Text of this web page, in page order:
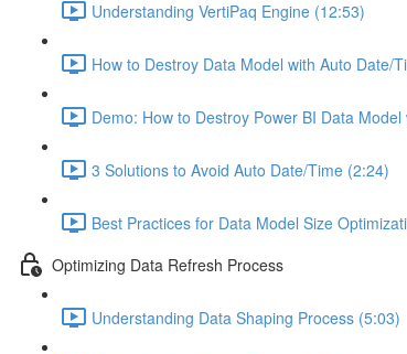
Understanding VertiPaq Engine (12:53)
How to Destroy Data Model with Auto Date/
Demo: How to Destroy Power BI Data
3 Solutions to Avoid Auto Date/Time (2:24)
Best Practices for Data Model Size
Optimizing Data Refresh Process
Understanding Data Shaping Process (5:03)